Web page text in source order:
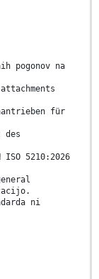
na
für
des
5210:2026
ni